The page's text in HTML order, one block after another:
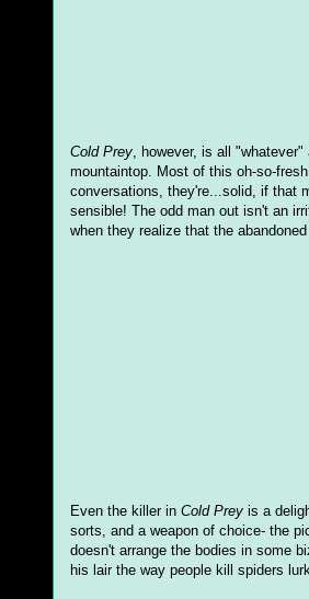
Cold Prey, however, is all
mountaintop. Most of this oh-so-
conversations, they're...solid, if that
sensible! The odd man out isn't an
when they realize that the
Even the killer in Cold Prey is a
sorts, and a weapon of choice- the
doesn't arrange the bodies in some
his lair the way people kill spiders